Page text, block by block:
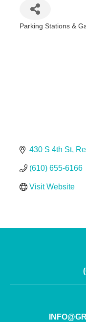
Parking Stations &
430 S 4th St
(610) 655-6166
Visit Website